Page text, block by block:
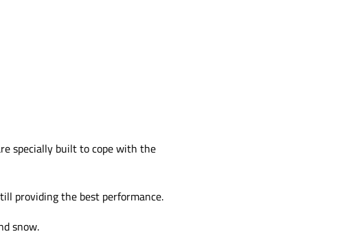
specially built to cope with the
providing the best performance.
snow.